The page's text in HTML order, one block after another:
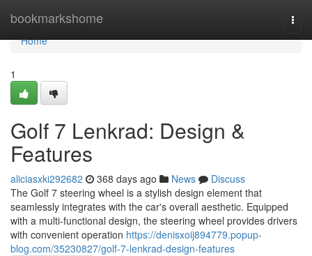
bookmarkshome
Home
Home
1
Golf 7 Lenkrad: Design &
Features
aliciasxki292682 368 days ago News
Discuss
The Golf 7 steering wheel is a stylish design element that
seamlessly integrates with the car's overall aesthetic. Equipped
with a multi-functional design, the steering wheel provides drivers
with convenient operation https://denisxoij894779.popup-
blog.com/35230827/golf-7-lenkrad-design-features